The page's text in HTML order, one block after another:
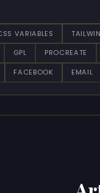
VARIABLES
GPL PROCREATE
FACEBOOK EMAIL